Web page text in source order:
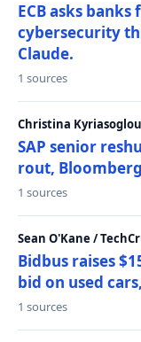
ECB asks
cybersecurity
Claude.
1 sources
Christina
SAP senior
rout,
1 sources
Sean O'Kane /
Bidbus raises
bid on used
1 sources